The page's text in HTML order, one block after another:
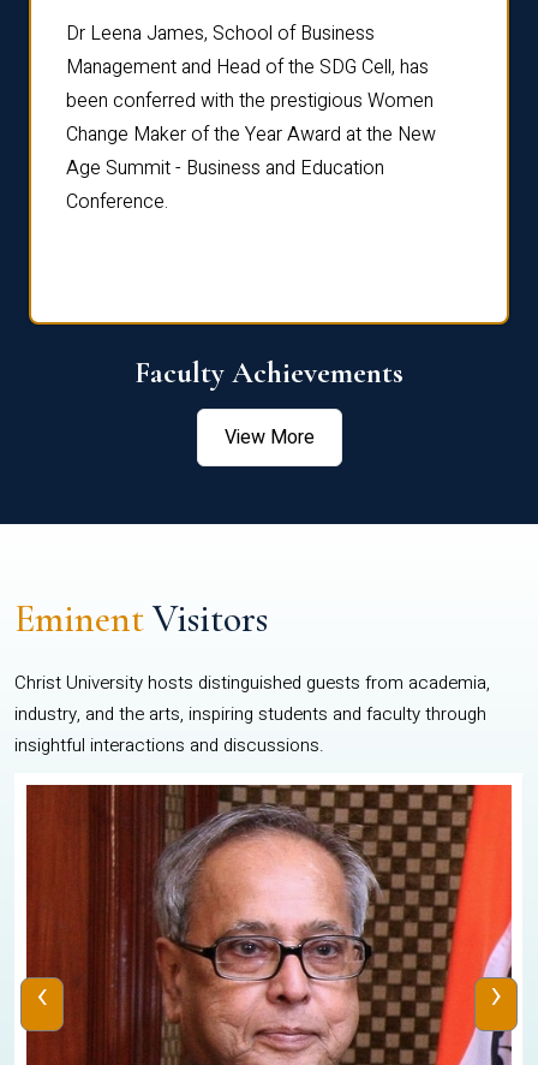
Dr Leena James, School of Business
Management and Head of the SDG Cell, has
been conferred with the prestigious Women
Change Maker of the Year Award at the New
Age Summit - Business and Education
Conference.
Faculty Achievements
View More
EminentVisitors
Christ University hosts distinguished guests from academia,
industry, and the arts, inspiring students and faculty through
insightful interactions and discussions.
‹ ›